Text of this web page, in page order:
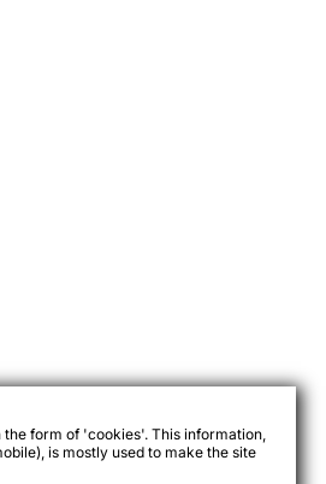
form of 'cookies'. This information,
is mostly used to make the site